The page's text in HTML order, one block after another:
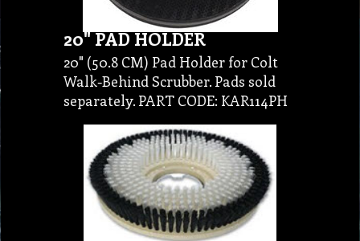
20" PAD HOLDER
20" (50.8 CM) Pad Holder for Colt
Walk-Behind Scrubber. Pads sold
separately. PART CODE: KAR114PH